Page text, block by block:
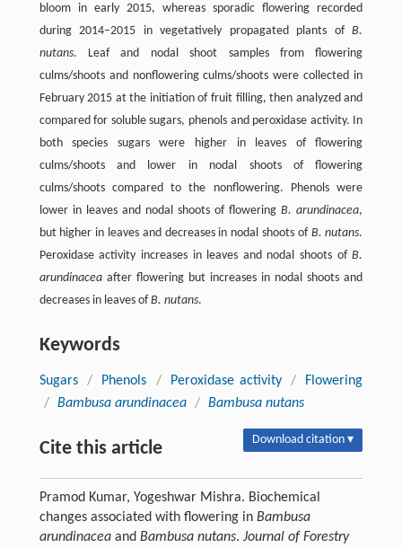
bloom in early 2015, whereas sporadic flowering recorded
during 2014–2015 in vegetatively propagated plants ofB.
nutans. Leaf and nodal shoot samples from flowering
culms/shoots and nonflowering culms/shoots were collected in
February 2015 at the initiation of fruit filling, then analyzed and
compared for soluble sugars, phenols and peroxidase activity. In
both species sugars were higher in leaves of flowering
culms/shoots and lower in nodal shoots of flowering
culms/shoots compared to the nonflowering. Phenols were
lower in leaves and nodal shoots of floweringB. arundinacea,
but higher in leaves and decreases in nodal shoots of B. nutans.
Peroxidase activity increases in leaves and nodal shoots ofB.
arundinaceaafter flowering but increases in nodal shoots and
decreases in leaves ofB. nutans.
Keywords
Sugars / Phenols / Peroxidase activity /
Flowering
/ Bambusa arundinacea / Bambusa nutans
Cite this article Download citation ▾
Pramod Kumar, Yogeshwar Mishra. Biochemical
changes associated with flowering in Bambusa
arundinaceaand Bambusa nutans. Journal of Forestry